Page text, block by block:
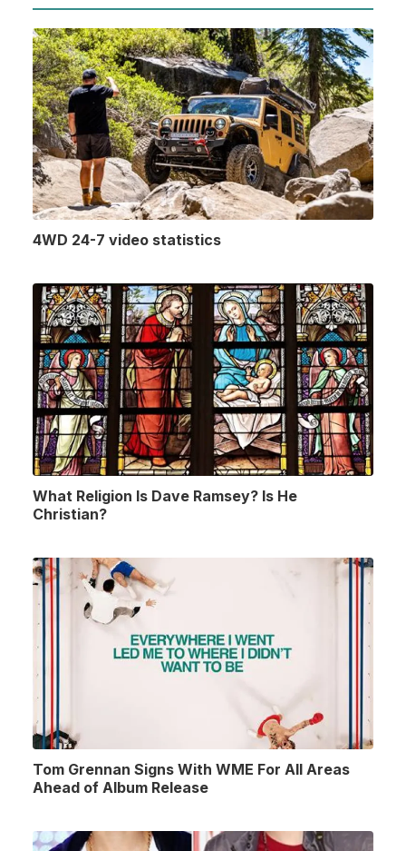
4WD 24-7 video statistics
What Religion Is Dave Ramsey? Is He
Christian?
Tom Grennan Signs With WME For All Areas
Ahead of Album Release